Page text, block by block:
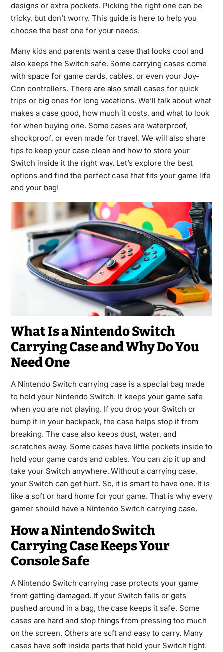
designs or extra pockets. Picking the right one can be
tricky, but don’t worry. This guide is here to help you
choose the best one for your needs.
Many kids and parents want a case that looks cool and
also keeps the Switch safe. Some carrying cases come
with space for game cards, cables, or even your Joy-
Con controllers. There are also small cases for quick
trips or big ones for long vacations. We’ll talk about what
makes a case good, how much it costs, and what to look
for when buying one. Some cases are waterproof,
shockproof, or even made for travel. We will also share
tips to keep your case clean and how to store your
Switch inside it the right way. Let’s explore the best
options and find the perfect case that fits your game life
and your bag!
What Is a Nintendo Switch
Carrying Case and Why Do You
Need One
A Nintendo Switch carrying case is a special bag made
to hold your Nintendo Switch. It keeps your game safe
when you are not playing. If you drop your Switch or
bump it in your backpack, the case helps stop it from
breaking. The case also keeps dust, water, and
scratches away. Some cases have little pockets inside to
hold your game cards and cables. You can zip it up and
take your Switch anywhere. Without a carrying case,
your Switch can get hurt. So, it is smart to have one. It is
like a soft or hard home for your game. That is why every
gamer should have a Nintendo Switch carrying case.
How a Nintendo Switch
Carrying Case Keeps Your
Console Safe
A Nintendo Switch carrying case protects your game
from getting damaged. If your Switch falls or gets
pushed around in a bag, the case keeps it safe. Some
cases are hard and stop things from pressing too much
on the screen. Others are soft and easy to carry. Many
cases have soft inside parts that hold your Switch tight.